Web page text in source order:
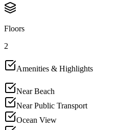
Floors
2
Amenities & Highlights
Near Beach
Near Public Transport
Ocean View